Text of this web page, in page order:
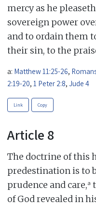
mercy as he
sovereign power
and to ordain them
their sin, to the
a: Matthew 11:25-26,
2:19-20, 1 Peter 2:8, Jude 4
Link Copy
Article 8
The doctrine of this
predestination is to
prudence and care,a
of God revealed in